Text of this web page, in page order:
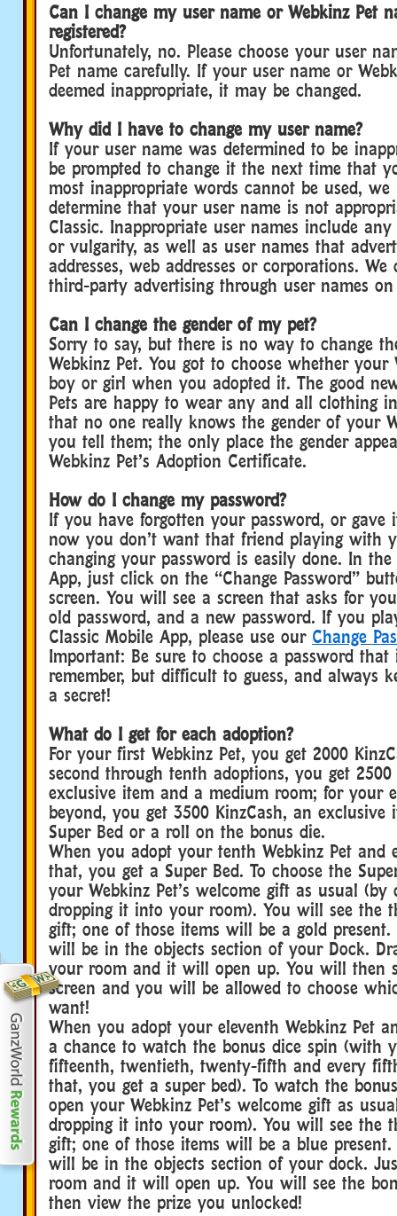
Can I change my user name or Webkinz Pet
registered?
Unfortunately, no. Please choose your user
Pet name carefully. If your user name or
deemed inappropriate, it may be changed.
Why did I have to change my user name?
If your user name was determined to be
be prompted to change it the next time that
most inappropriate words cannot be used,
determine that your user name is not
Classic. Inappropriate user names include
or vulgarity, as well as user names that
addresses, web addresses or corporations.
third-party advertising through user names on
Can I change the gender of my pet?
Sorry to say, but there is no way to change
Webkinz Pet. You got to choose whether your
boy or girl when you adopted it. The good
Pets are happy to wear any and all clothing
that no one really knows the gender of your
you tell them; the only place the gender
Webkinz Pet’s Adoption Certificate.
How do I change my password?
If you have forgotten your password, or
now you don’t want that friend playing with
changing your password is easily done. In the
App, just click on the “Change Password”
screen. You will see a screen that asks for
old password, and a new password. If you
Classic Mobile App, please use our Change
Important: Be sure to choose a password
remember, but difficult to guess, and always
a secret!
What do I get for each adoption?
For your first Webkinz Pet, you get 2000
second through tenth adoptions, you get 2500
exclusive item and a medium room; for your
beyond, you get 3500 KinzCash, an exclusive
Super Bed or a roll on the bonus die.
When you adopt your tenth Webkinz Pet and
that, you get a Super Bed. To choose the
your Webkinz Pet’s welcome gift as usual (by
dropping it into your room). You will see the
gift; one of those items will be a gold present.
will be in the objects section of your Dock.
your room and it will open up. You will then
screen and you will be allowed to choose
want!
When you adopt your eleventh Webkinz Pet
a chance to watch the bonus dice spin (with
fifteenth, twentieth, twenty-fifth and every
that, you get a super bed). To watch the
open your Webkinz Pet’s welcome gift as
dropping it into your room). You will see the
gift; one of those items will be a blue present.
will be in the objects section of your dock.
room and it will open up. You will see the
then view the prize you unlocked!